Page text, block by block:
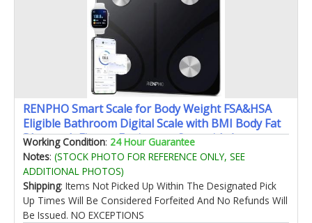
RENPHO Smart Scale for Body Weight FSA&HSA
Eligible Bathroom Digital Scale with BMI Body Fat
Bluetooth Fitness Equipment Sync with Apps
Accurate for Weight Loss Home Use 400 lbs - Elis 1
Working Condition: 24 Hour Guarantee
Notes: (STOCK PHOTO FOR REFERENCE ONLY, SEE
ADDITIONAL PHOTOS)
Shipping: Items Not Picked Up Within The Designated Pick
Up Times Will Be Considered Forfeited And No Refunds Will
Be Issued. NO EXCEPTIONS